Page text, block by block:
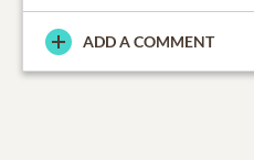
ADD A COMMENT